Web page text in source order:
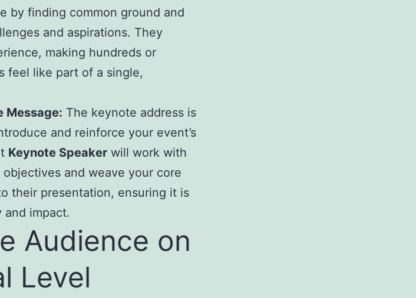
by finding common ground and
and aspirations. They
making hundreds or
feel like part of a single,
Message: The keynote address is
and reinforce your event’s
Keynote Speaker will work with
and weave your core
their presentation, ensuring it is
impact.
Audience on
Level